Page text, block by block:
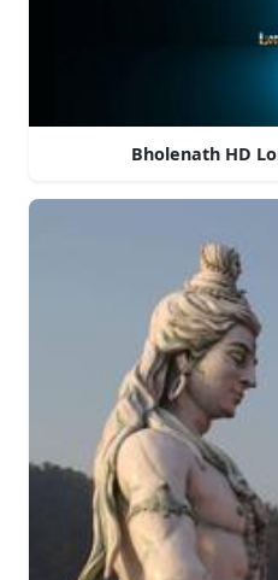
Bholenath HD